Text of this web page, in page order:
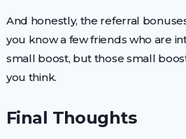
And honestly, the referral
you know a few friends who are
small boost, but those small
you think.
Final Thoughts